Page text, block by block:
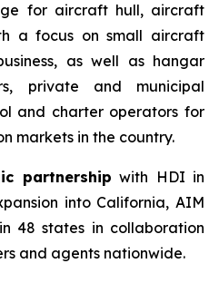
for aircraft hull, aircraft
a focus on small aircraft
as well as hangar
private and municipal
and charter operators for
markets in the country.
partnership with HDI in
into California, AIM
48 states in collaboration
and agents nationwide.